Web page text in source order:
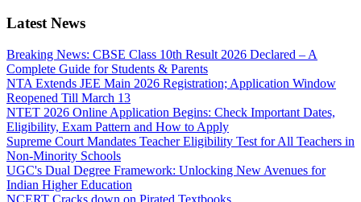
Latest News
Breaking News: CBSE Class 10th Result 2026 Declared – A
Complete Guide for Students & Parents
NTA Extends JEE Main 2026 Registration; Application Window
Reopened Till March 13
NTET 2026 Online Application Begins: Check Important Dates,
Eligibility, Exam Pattern and How to Apply
Supreme Court Mandates Teacher Eligibility Test for All Teachers in
Non-Minority Schools
UGC's Dual Degree Framework: Unlocking New Avenues for
Indian Higher Education
NCERT Cracks down on Pirated Textbooks